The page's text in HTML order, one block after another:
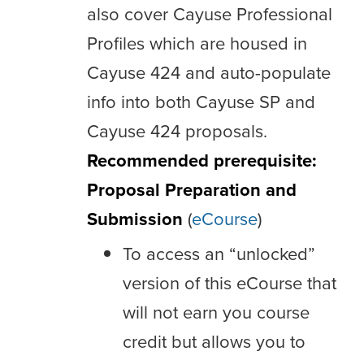
also cover Cayuse Professional
Profiles which are housed in
Cayuse 424 and auto-populate
info into both Cayuse SP and
Cayuse 424 proposals.
Recommended prerequisite:
Proposal Preparation and
Submission (eCourse)
To access an “unlocked”
version of this eCourse that
will not earn you course
credit but allows you to